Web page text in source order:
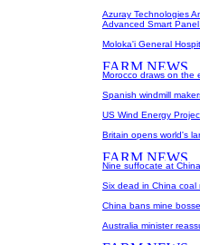
Azuray Technologies
Advanced Smart
Moloka'i General
Morocco draws on the
Spanish windmill
US Wind Energy
Britain opens world's
Nine suffocate at
Six dead in China coal
China bans mine
Australia minister